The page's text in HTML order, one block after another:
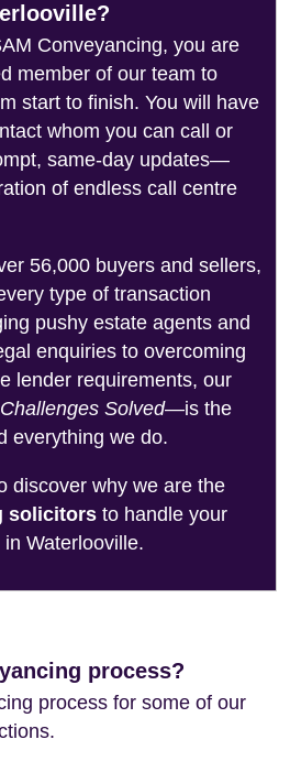
Conveyancing, you are
member of our team to
start to finish. You will have
whom you can call or
same-day updates—
of endless call centre
56,000 buyers and sellers,
type of transaction
pushy estate agents and
enquiries to overcoming
lender requirements, our
Solved—is the
everything we do.
discover why we are the
solicitors to handle your
Waterlooville.
process?
process for some of our